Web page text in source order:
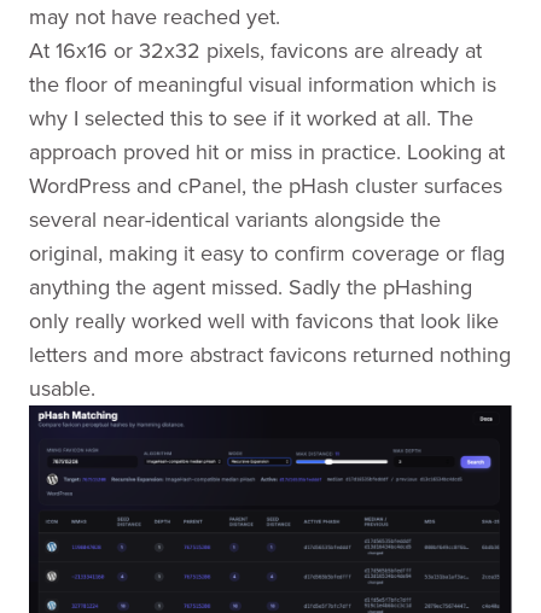
may not have reached yet.
At 16x16 or 32x32 pixels, favicons are already at
the floor of meaningful visual information which is
why I selected this to see if it worked at all. The
approach proved hit or miss in practice. Looking at
WordPress and cPanel, the pHash cluster surfaces
several near-identical variants alongside the
original, making it easy to confirm coverage or flag
anything the agent missed. Sadly the pHashing
only really worked well with favicons that look like
letters and more abstract favicons returned nothing
usable.